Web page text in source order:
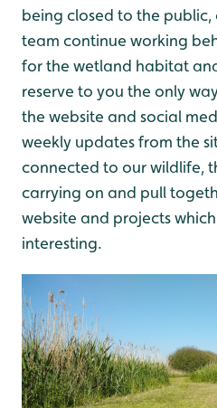
being closed to the public,
team continue working
for the wetland habitat
reserve to you the only
the website and social
weekly updates from the
connected to our wildlife,
carrying on and pull
website and projects
interesting.